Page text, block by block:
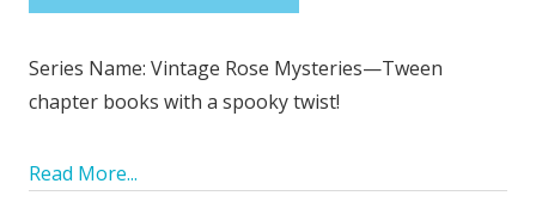
Series Name: Vintage Rose Mysteries—Tween
chapter books with a spooky twist!
Read More...